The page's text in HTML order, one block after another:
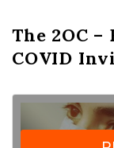
2
O
C
The 2OC –
COVID